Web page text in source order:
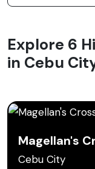
Explore 6
in Cebu
Magellan's
Cebu City